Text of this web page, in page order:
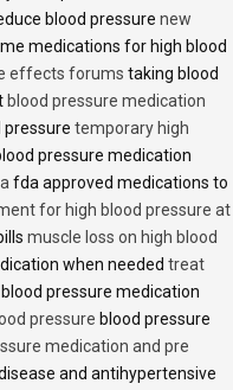
blood pressure new
medications for high blood
effects forums taking blood
blood pressure medication
pressure temporary high
pressure medication
fda approved medications to
for high blood pressure at
muscle loss on high blood
when needed treat
blood pressure medication
pressure blood pressure
medication and pre
and antihypertensive